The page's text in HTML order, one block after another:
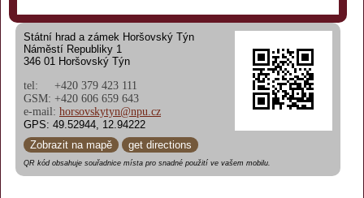
Státní hrad a zámek Horšovský Týn
Náměstí Republiky 1
346 01 Horšovský Týn
tel: +420 379 423 111
GSM: +420 606 659 643
e-mail: horsovskytyn@npu.cz
GPS: 49.52944, 12.94222
Zobrazit na mapě
get directions
QR kód obsahuje souřadnice místa pro snadné použití ve vašem mobilu.